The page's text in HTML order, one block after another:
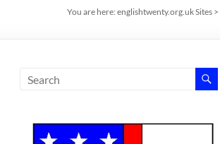
You are here: englishtwenty.org.uk Sites >